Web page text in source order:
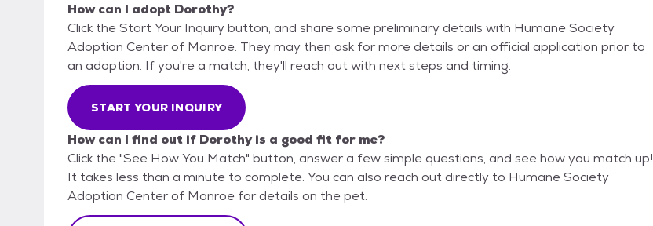
How can I adopt Dorothy?
Click the Start Your Inquiry button, and share some preliminary details with Humane Society
Adoption Center of Monroe. They may then ask for more details or an official application prior to
an adoption. If you're a match, they'll reach out with next steps and timing.
START YOUR INQUIRY
How can I find out if Dorothy is a good fit for me?
Click the "See How You Match" button, answer a few simple questions, and see how you match up!
It takes less than a minute to complete. You can also reach out directly to Humane Society
Adoption Center of Monroe for details on the pet.